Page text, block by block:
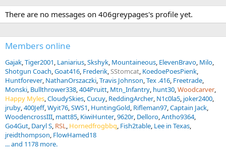
There are no messages on 406greypages's profile yet.
Members online
Gajak Tiger2001 Laniarius Skshyk Mountaineous ElevenBravo Milo
Shotgun Coach Goat416 Frederik SStomcat KoedoePoesPienk
Huntforever NathanOrszaczki Travis Johnson Tex .416 Freetrade
Monski Bullthrower338 404Pruitt Mtn_Infantry hunt30 Woodcarver
Happy Myles CloudySkies Cucuy ReddingArcher N1c0la5 joker2400
jruby 400Jeff Wyit76 SWS1 HuntingGold Rifleman97 Captain Jack
WoodencrossIII matt85 KiwiHunter 9620r Delloro Antho9364
Go4Gut Daryl S RSL Hornedfrogbbq Fish2table Lee in Texas
jreidthompson FlowHamed18
... and 1178 more.